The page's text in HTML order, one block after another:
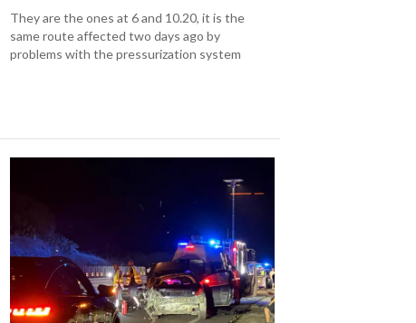
They are the ones at 6 and 10.20, it is the
same route affected two days ago by
problems with the pressurization system